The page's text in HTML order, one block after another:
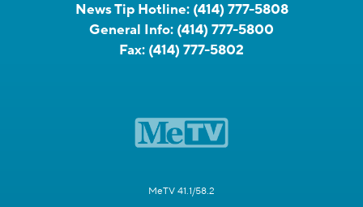
News Tip Hotline: (414) 777-5808
General Info: (414) 777-5800
Fax: (414) 777-5802
MeTV 41.1/58.2